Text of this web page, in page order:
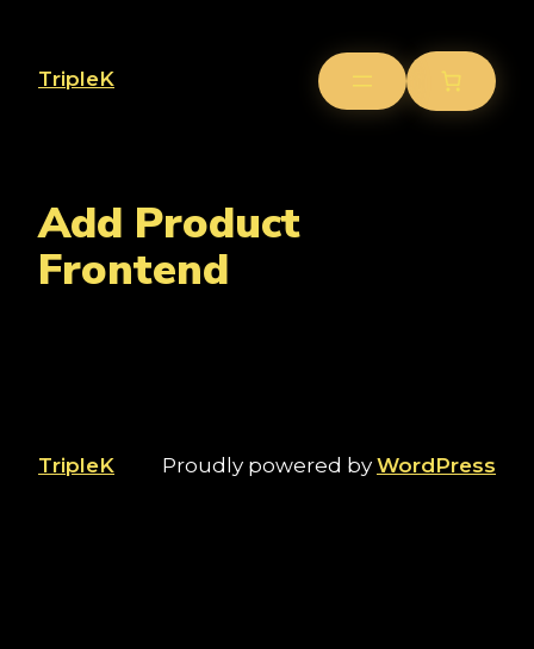
TripleK
Add Product
Frontend
TripleK Proudly powered by WordPress